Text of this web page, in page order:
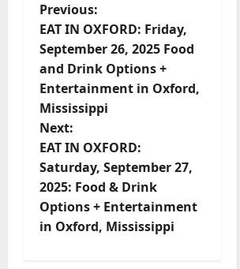
Previous:
EAT IN OXFORD: Friday,
September 26, 2025 Food
and Drink Options +
Entertainment in Oxford,
Mississippi
Next:
EAT IN OXFORD:
Saturday, September 27,
2025: Food & Drink
Options + Entertainment
in Oxford, Mississippi